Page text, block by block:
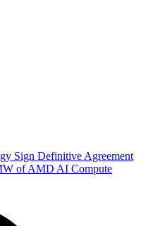
Sign Definitive Agreement
of AMD AI Compute